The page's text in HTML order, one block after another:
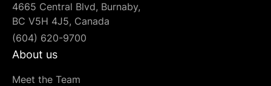
4665 Central Blvd, Burnaby,
BC V5H 4J5, Canada
(604) 620-9700
About us
Meet the Team